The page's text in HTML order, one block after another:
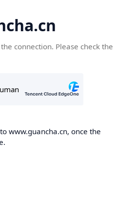
connection. Please check the
www.guancha.cn, once the